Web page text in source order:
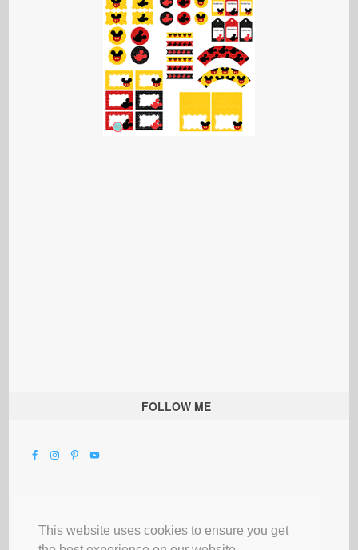
This website uses cookies to ensure you get
FOLLOW ME